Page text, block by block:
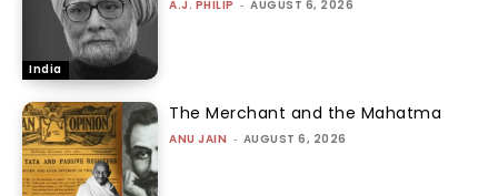
India
A.J. PHILIP - AUGUST 6, 2026
The Merchant and the Mahatma
ANU JAIN - AUGUST 6, 2026